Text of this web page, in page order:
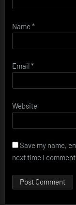
Name *
Email*
Website
Save my name,
next time I